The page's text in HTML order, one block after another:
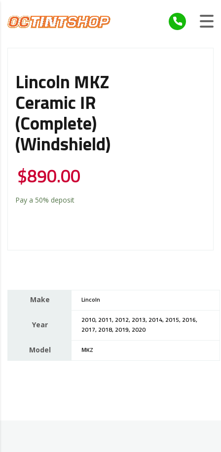
Lincoln MKZ
Ceramic IR
(Complete)
(Windshield)
$890.00
Pay a 50% deposit
Make Lincoln
Year
2010, 2011, 2012, 2013, 2014, 2015, 2016,
2017, 2018, 2019, 2020
Model MKZ